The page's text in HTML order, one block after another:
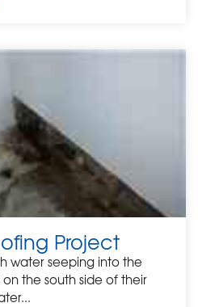
Project
water seeping into the
the south side of their